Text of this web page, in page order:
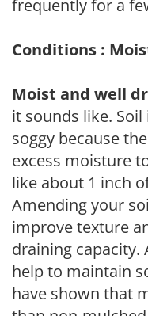
frequently for a
Conditions :
Moist and well
it sounds like.
soggy because
excess moisture
like about 1 inch
Amending your
improve texture
draining capacity.
help to maintain
have shown that